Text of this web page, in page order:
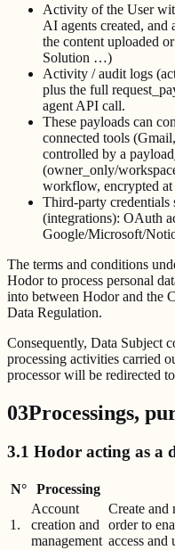
Activity of the User
AI agents created, and
the content uploaded
Solution …)
Activity / audit logs
plus the full
agent API call.
These payloads can
connected tools
controlled by a
(owner_only/
workflow, encrypted at
Third-party credentials
(integrations): OAuth
Google/Microsoft/
The terms and conditions
Hodor to process personal
into between Hodor and the
Data Regulation.
Consequently, Data Subject
processing activities carried
processor will be redirected
03Processings,
3.1 Hodor acting as a
N° Processing
1.
Account
creation and
management
Create and
order to
access and